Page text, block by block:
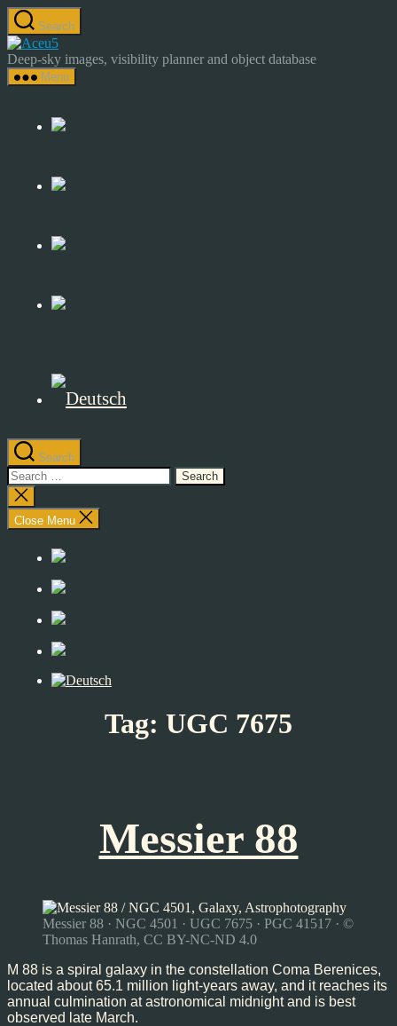
Skip
to
the
content
Search
Astrocamp
–
Astrophotography
Sky
Deep-sky images, visibility planner and object database
Menu
Search
Search
for:
Close
search
Close Menu
Tag: UGC 7675
Messier 88
Messier 88 · NGC 4501 · UGC 7675 · PGC 41517 · ©
Thomas Hanrath, CC BY-NC-ND 4.0
M 88 is a spiral galaxy in the constellation Coma Berenices,
located about 65.1 million light-years away, and it reaches its
annual culmination at astronomical midnight and is best
observed late March.